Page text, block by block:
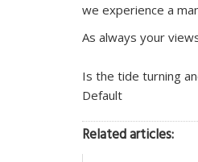
we experience a
As always your
Is the tide turning
Default
Related articles: